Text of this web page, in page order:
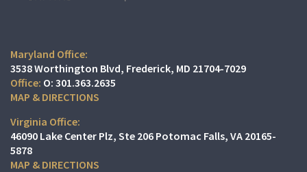
Maryland Office:
3538 Worthington Blvd Frederick, MD 21704-7029
O: 301.363.2635
MAP & DIRECTIONS
Virginia Office:
46090 Lake Center Plz Ste 206 Potomac Falls, VA 20165-
5878
MAP & DIRECTIONS